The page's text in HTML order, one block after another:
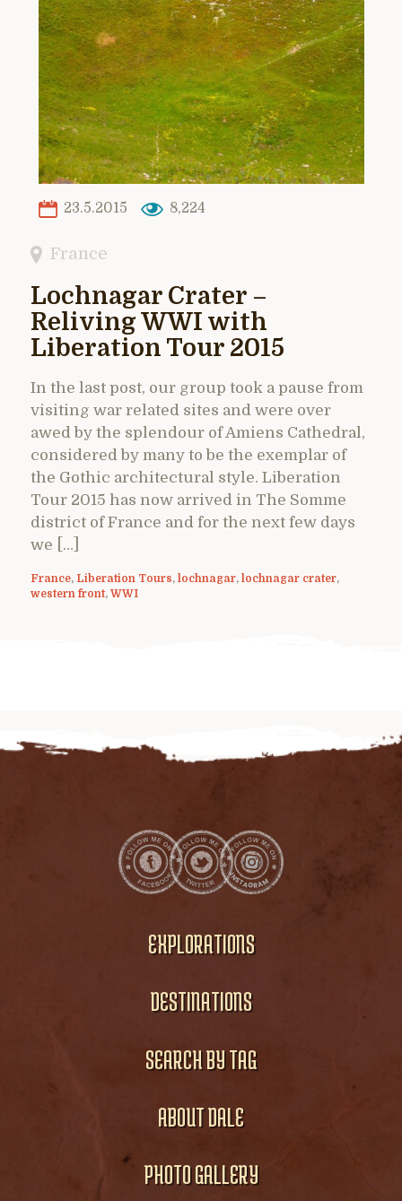
23.5.2015 8,224
France
Lochnagar Crater –
Reliving WWI with
Liberation Tour 2015
In the last post, our group took a pause from
visiting war related sites and were over
awed by the splendour of Amiens Cathedral,
considered by many to be the exemplar of
the Gothic architectural style. Liberation
Tour 2015 has now arrived in The Somme
district of France and for the next few days
we […]
France, Liberation Tours, lochnagar, lochnagar crater,
western front, WWI
EXPLORATIONS
DESTINATIONS
SEARCH BY TAG
ABOUT DALE
PHOTO GALLERY